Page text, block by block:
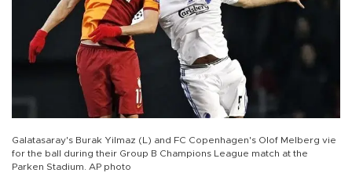
Galatasaray's Burak Yilmaz (L) and FC Copenhagen's Olof Melberg vie
for the ball during their Group B Champions League match at the
Parken Stadium. AP photo